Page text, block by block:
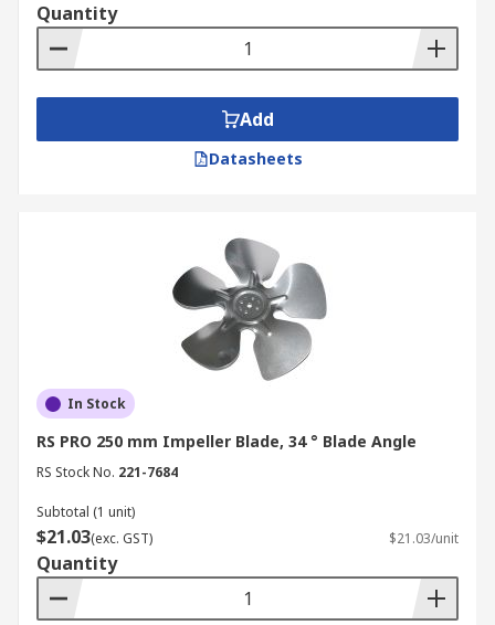
Quantity
Add
Datasheets
In Stock
RS PRO 250 mm Impeller Blade, 34 ° Blade Angle
RS Stock No. 221-7684
Subtotal (1 unit)
$21.03(exc. GST) $21.03/unit
Quantity